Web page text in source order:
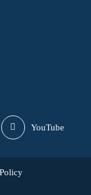
YouTube